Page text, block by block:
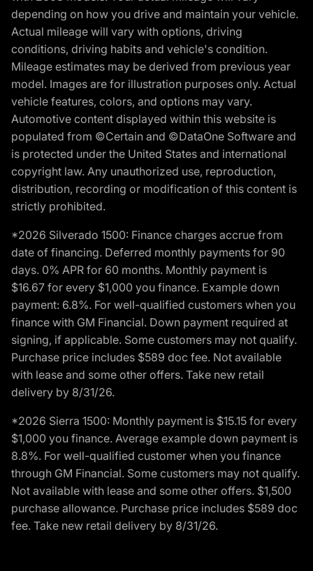
depending on how you drive and maintain your vehicle.
Actual mileage will vary with options, driving
conditions, driving habits and vehicle's condition.
Mileage estimates may be derived from previous year
model. Images are for illustration purposes only. Actual
vehicle features, colors, and options may vary.
Automotive content displayed within this website is
populated from ©Certain and ©DataOne Software and
is protected under the United States and international
copyright law. Any unauthorized use, reproduction,
distribution, recording or modification of this content is
strictly prohibited.
*2026 Silverado 1500: Finance charges accrue from
date of financing. Deferred monthly payments for 90
days. 0% APR for 60 months. Monthly payment is
$16.67 for every $1,000 you finance. Example down
payment: 6.8%. For well-qualified customers when you
finance with GM Financial. Down payment required at
signing, if applicable. Some customers may not qualify.
Purchase price includes $589 doc fee. Not available
with lease and some other offers. Take new retail
delivery by 8/31/26.
*2026 Sierra 1500: Monthly payment is $15.15 for every
$1,000 you finance. Average example down payment is
8.8%. For well-qualified customer when you finance
through GM Financial. Some customers may not qualify.
Not available with lease and some other offers. $1,500
purchase allowance. Purchase price includes $589 doc
fee. Take new retail delivery by 8/31/26.